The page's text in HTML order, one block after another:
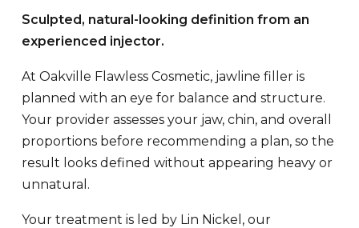
Sculpted, natural-looking definition from an
experienced injector.
At Oakville Flawless Cosmetic, jawline filler is
planned with an eye for balance and structure.
Your provider assesses your jaw, chin, and overall
proportions before recommending a plan, so the
result looks defined without appearing heavy or
unnatural.
Your treatment is led by Lin Nickel, our